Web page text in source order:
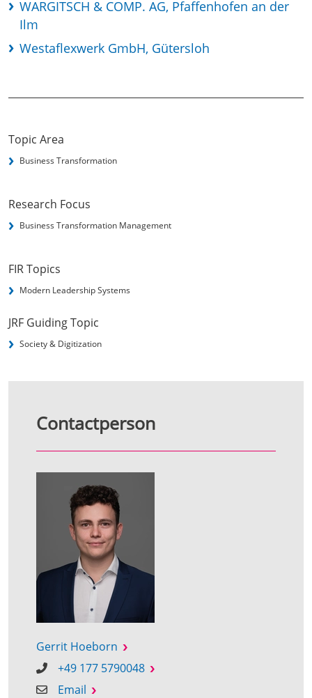
WARGITSCH & COMP. AG, Pfaffenhofen an der
Ilm
Westaflexwerk GmbH, Gütersloh
Topic Area
Business Transformation
Research Focus
Business Transformation Management
FIR Topics
Modern Leadership Systems
JRF Guiding Topic
Society & Digitization
Contactperson
Gerrit Hoeborn
+49 177 5790048
Email